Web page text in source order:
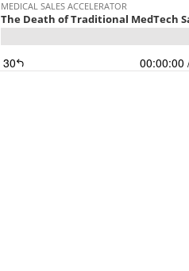
MEDICAL SALES ACCELERATOR
The Death of Traditional MedTech
30 00:00:00